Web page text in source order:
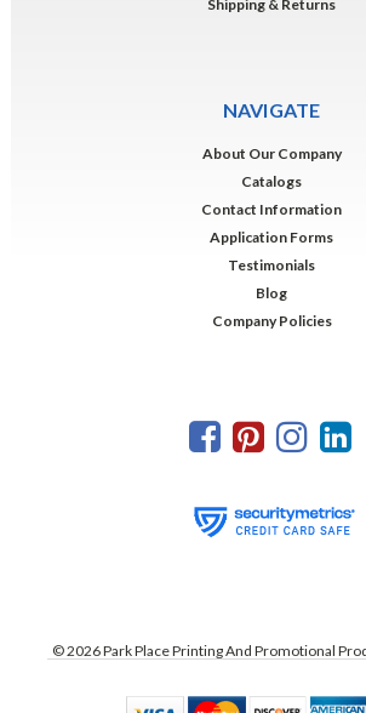
Shipping & Returns
NAVIGATE
About Our Company
Catalogs
Contact Information
Application Forms
Testimonials
Blog
Company Policies
©2026Park Place Printing And Promotional